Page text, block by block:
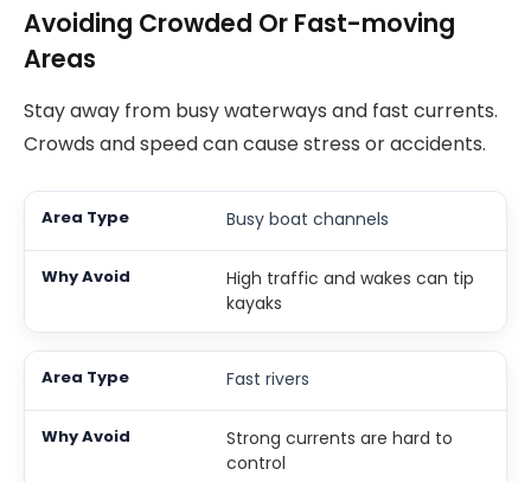
Avoiding Crowded Or Fast-moving
Areas
Stay away from busy waterways and fast currents.
Crowds and speed can cause stress or accidents.
Busy boat channels
High traffic and wakes can tip
kayaks
Fast rivers
Strong currents are hard to
control